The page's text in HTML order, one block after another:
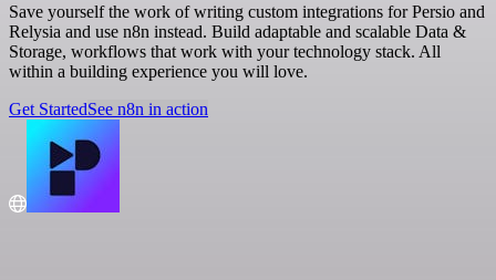
Save yourself the work of writing custom integrations for Persio and
Relysia and use n8n instead. Build adaptable and scalable Data &
Storage, workflows that work with your technology stack. All
within a building experience you will love.
Get StartedSee n8n in action